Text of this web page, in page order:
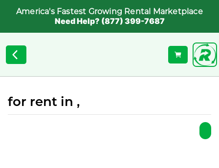
America's Fastest Growing Rental Marketplace
Need Help? (877) 399-7687
for rent in ,